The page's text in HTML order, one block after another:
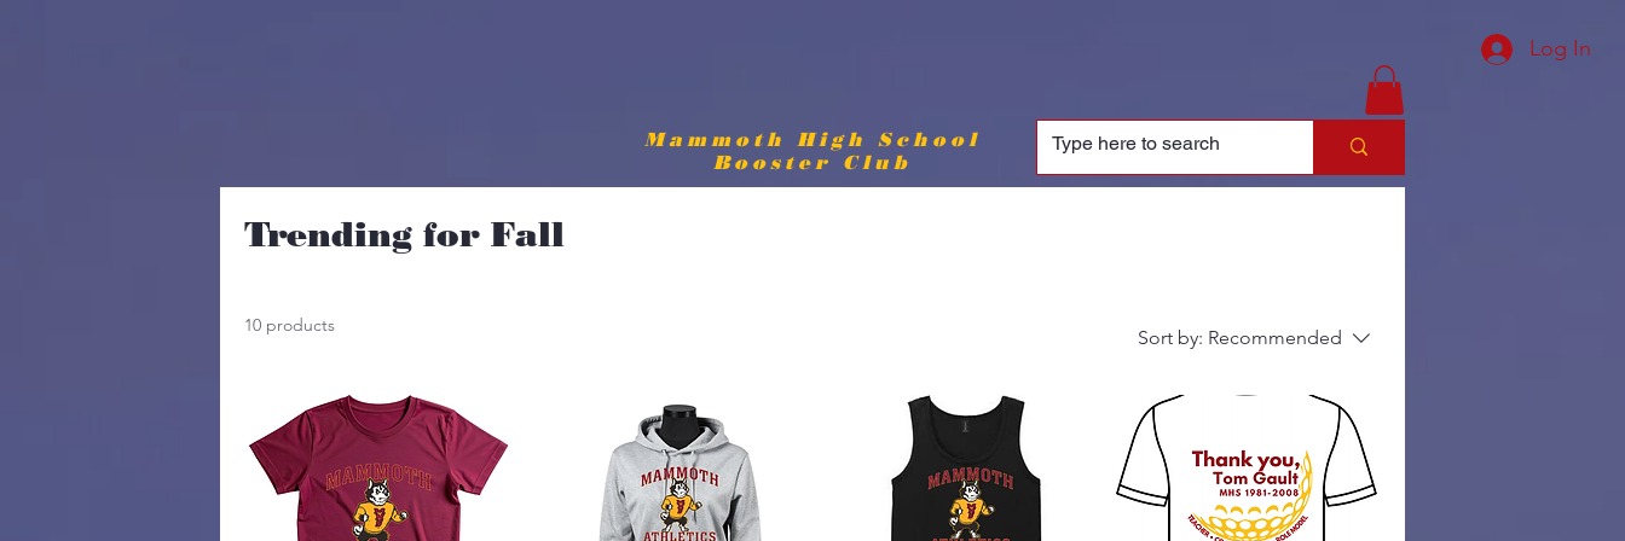
Log In
Mammoth High School
Booster Club
Trending for Fall
10 products
Sort by: Recommended